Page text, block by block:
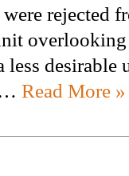
rejected
less desirable
Read More »